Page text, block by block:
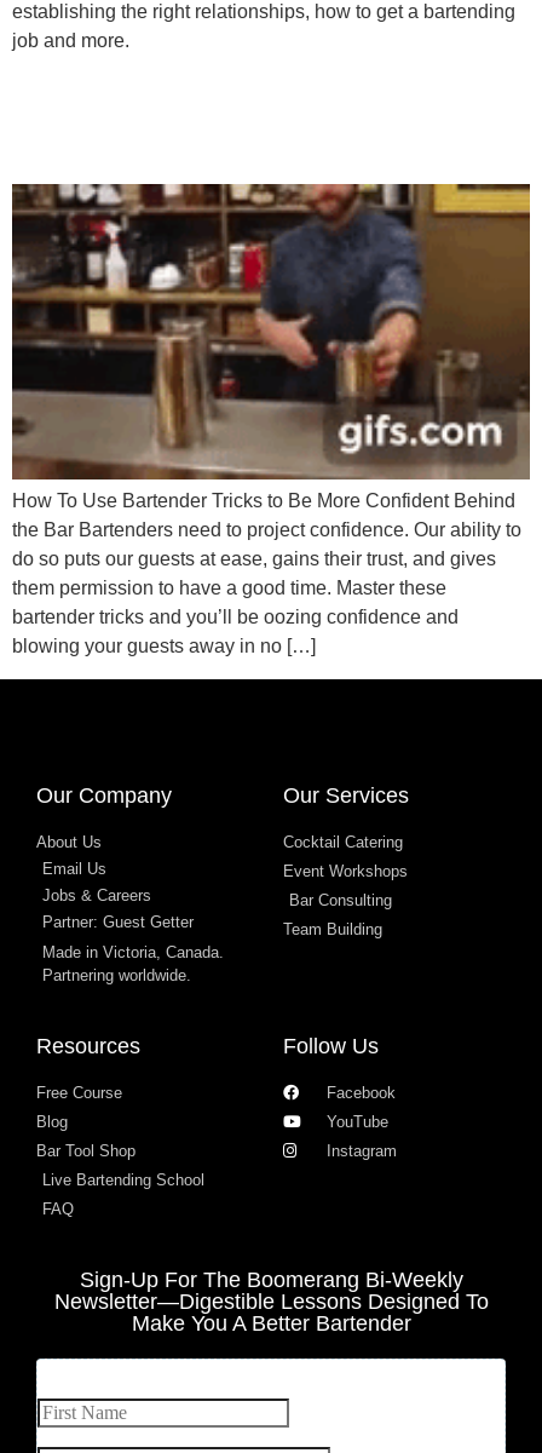
establishing the right relationships, how to get a bartending
job and more.
How To Use Bartender Tricks to Be More Confident Behind
the Bar Bartenders need to project confidence. Our ability to
do so puts our guests at ease, gains their trust, and gives
them permission to have a good time. Master these
bartender tricks and you’ll be oozing confidence and
blowing your guests away in no […]
Our Company
About Us
Email Us
Jobs & Careers
Partner: Guest Getter
Made in Victoria, Canada.
Partnering worldwide.​
Our Services
Cocktail Catering
Event Workshops
Bar Consulting
Team Building
Resources
Free Course
Blog
Bar Tool Shop
Live Bartending School
FAQ
Follow Us
Facebook
YouTube
Instagram
Sign-Up For The Boomerang Bi-Weekly
Newsletter—Digestible Lessons Designed To
Make You A Better Bartender